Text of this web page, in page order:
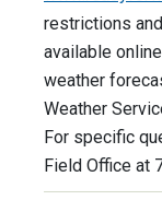
restrictions
available
weather
Weather
For specific
Field Office at